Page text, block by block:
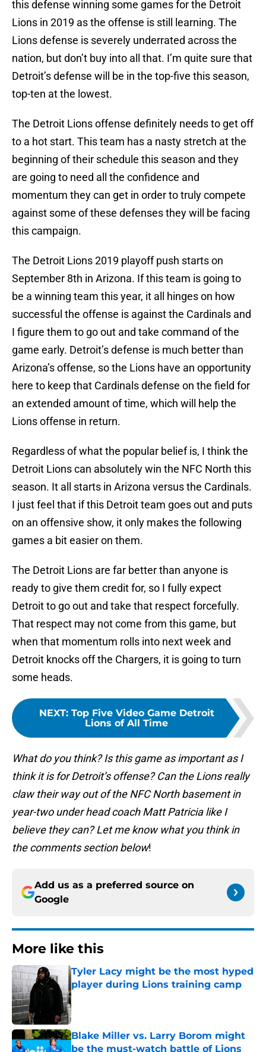
this defense winning some games for the Detroit
Lions in 2019 as the offense is still learning. The
Lions defense is severely underrated across the
nation, but don’t buy into all that. I’m quite sure that
Detroit’s defense will be in the top-five this season,
top-ten at the lowest.
The Detroit Lions offense definitely needs to get off
to a hot start. This team has a nasty stretch at the
beginning of their schedule this season and they
are going to need all the confidence and
momentum they can get in order to truly compete
against some of these defenses they will be facing
this campaign.
The Detroit Lions 2019 playoff push starts on
September 8th in Arizona. If this team is going to
be a winning team this year, it all hinges on how
successful the offense is against the Cardinals and
I figure them to go out and take command of the
game early. Detroit’s defense is much better than
Arizona’s offense, so the Lions have an opportunity
here to keep that Cardinals defense on the field for
an extended amount of time, which will help the
Lions offense in return.
Regardless of what the popular belief is, I think the
Detroit Lions can absolutely win the NFC North this
season. It all starts in Arizona versus the Cardinals.
I just feel that if this Detroit team goes out and puts
on an offensive show, it only makes the following
games a bit easier on them.
The Detroit Lions are far better than anyone is
ready to give them credit for, so I fully expect
Detroit to go out and take that respect forcefully.
That respect may not come from this game, but
when that momentum rolls into next week and
Detroit knocks off the Chargers, it is going to turn
some heads.
NEXT: Top Five Video Game Detroit
Lions of All Time
What do you think? Is this game as important as I
think it is for Detroit’s offense? Can the Lions really
claw their way out of the NFC North basement in
year-two under head coach Matt Patricia like I
believe they can? Let me know what you think in
the comments section below!
Add us as a preferred source on
Google
More like this
Tyler Lacy might be the most hyped
player during Lions training camp
Published by on Invalid Date
Blake Miller vs. Larry Borom might
be the must-watch battle of Lions